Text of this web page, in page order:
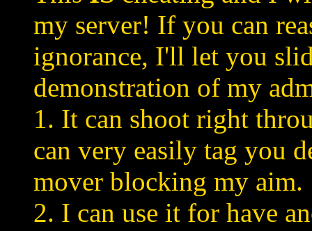
my server! If you can
ignorance, I'll let you
demonstration of my
1. It can shoot right
can very easily tag you
mover blocking my aim.
2. I can use it for have